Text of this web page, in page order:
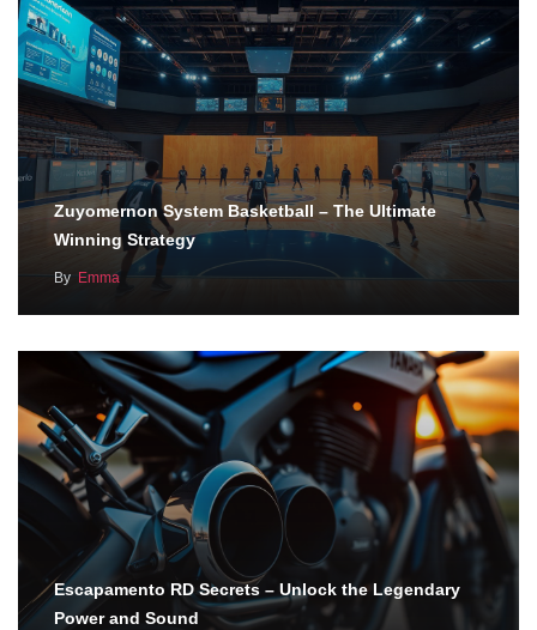
Zuyomernon System Basketball – The Ultimate
Winning Strategy
By Emma
Escapamento RD Secrets – Unlock the Legendary
Power and Sound